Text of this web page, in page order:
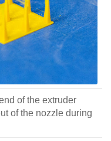
of the extruder
of the nozzle during